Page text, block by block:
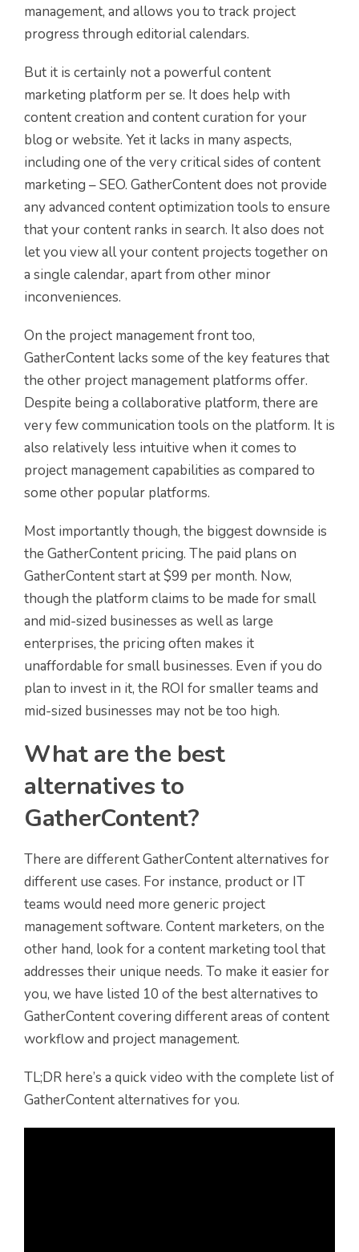
management, and allows you to track project
progress through editorial calendars.
But it is certainly not a powerful content
marketing platform per se. It does help with
content creation and content curation for your
blog or website. Yet it lacks in many aspects,
including one of the very critical sides of content
marketing – SEO. GatherContent does not provide
any advanced content optimization tools to ensure
that your content ranks in search. It also does not
let you view all your content projects together on
a single calendar, apart from other minor
inconveniences.
On the project management front too,
GatherContent lacks some of the key features that
the other project management platforms offer.
Despite being a collaborative platform, there are
very few communication tools on the platform. It is
also relatively less intuitive when it comes to
project management capabilities as compared to
some other popular platforms.
Most importantly though, the biggest downside is
the GatherContent pricing. The paid plans on
GatherContent start at $99 per month. Now,
though the platform claims to be made for small
and mid-sized businesses as well as large
enterprises, the pricing often makes it
unaffordable for small businesses. Even if you do
plan to invest in it, the ROI for smaller teams and
mid-sized businesses may not be too high.
What are the best
alternatives to
GatherContent?
There are different GatherContent alternatives for
different use cases. For instance, product or IT
teams would need more generic project
management software. Content marketers, on the
other hand, look for a content marketing tool that
addresses their unique needs. To make it easier for
you, we have listed 10 of the best alternatives to
GatherContent covering different areas of content
workflow and project management.
TL;DR here’s a quick video with the complete list of
GatherContent alternatives for you.